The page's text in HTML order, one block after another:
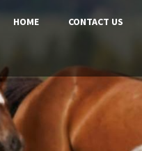
HOME CONTACT US